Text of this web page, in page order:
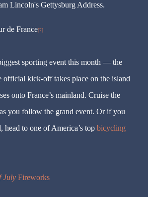
Lincoln's Gettysburg Address.
de France[7]
sporting event this month — the
official kick-off takes place on the island
onto France’s mainland. Cruise the
you follow the grand event. Or if you
head to one of America’s top bicycling
July Fireworks